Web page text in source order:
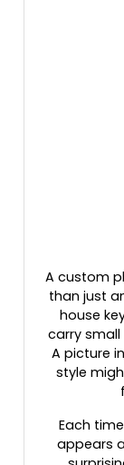
A custom
than just
house
carry
A picture
style
Each
appears